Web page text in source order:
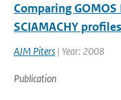
Comparing
SCIAMACHY profiles
AJM Piters | Year: 2008
Publication